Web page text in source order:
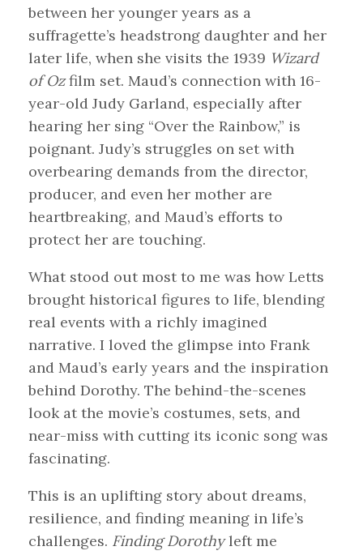
between her younger years as a
suffragette’s headstrong daughter and her
later life, when she visits the 1939 Wizard
of Ozfilm set. Maud’s connection with 16-
year-old Judy Garland, especially after
hearing her sing “Over the Rainbow,” is
poignant. Judy’s struggles on set with
overbearing demands from the director,
producer, and even her mother are
heartbreaking, and Maud’s efforts to
protect her are touching.
What stood out most to me was how Letts
brought historical figures to life, blending
real events with a richly imagined
narrative. I loved the glimpse into Frank
and Maud’s early years and the inspiration
behind Dorothy. The behind-the-scenes
look at the movie’s costumes, sets, and
near-miss with cutting its iconic song was
fascinating.
This is an uplifting story about dreams,
resilience, and finding meaning in life’s
challenges. Finding Dorothyleft me